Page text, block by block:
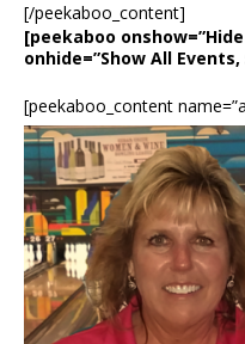
[/peekaboo_content]
[peekaboo
onhide=”Show All
[peekaboo_content